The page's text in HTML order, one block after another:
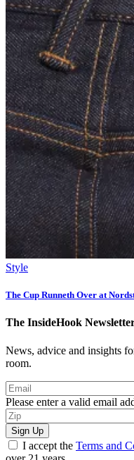
Style
The Cup Runneth Over at
The InsideHook
News, advice and insights
room.
Please enter a valid email
Sign Up
I accept the Terms and